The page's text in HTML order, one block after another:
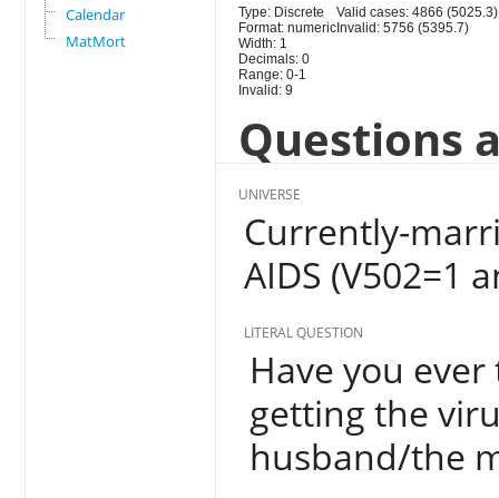
Calendar
MatMort
Type: Discrete
Format: numeric
Width: 1
Decimals: 0
Range: 0-1
Invalid: 9
Valid cases: 4866 (5025.3)
Invalid: 5756 (5395.7)
Questions
UNIVERSE
Currently-
AIDS (V502=1
LITERAL QUESTION
Have you
getting the
husband/the